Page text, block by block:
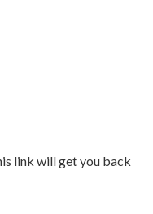
link will get you back